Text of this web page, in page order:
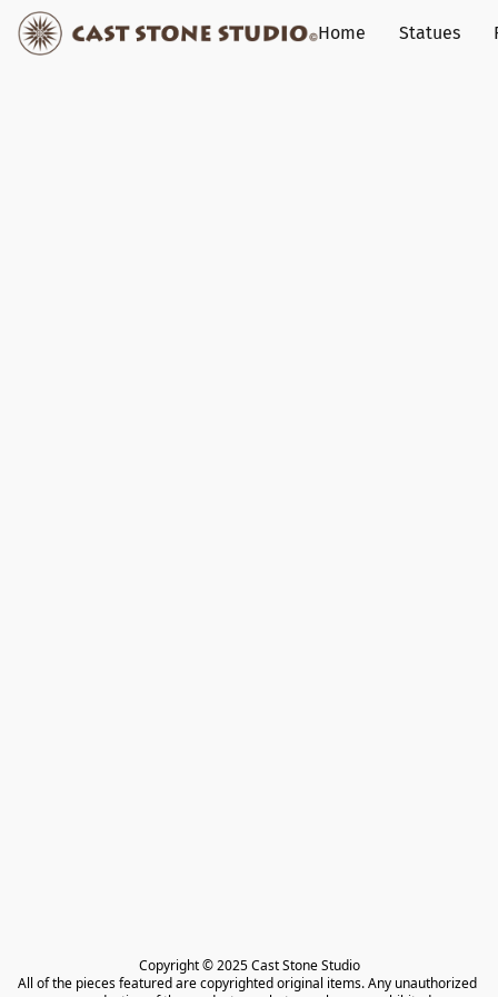
Home Statues
Copyright © 2025 Cast Stone Studio
All of the pieces featured are copyrighted original items. Any unauthorized